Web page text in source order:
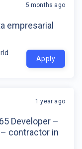
empresarial
5 months ago
Apply
Developer –
– contractor in
1 year ago